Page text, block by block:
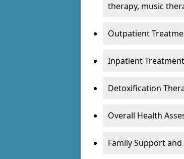
therapy, music
Outpatient
Inpatient
Detoxification
Overall Health
Family Support